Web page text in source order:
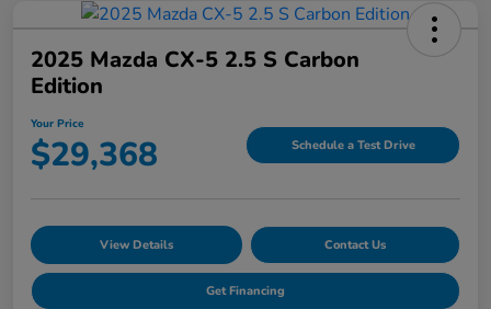
2025 Mazda CX-5 2.5 S Carbon
Edition
Your Price
$29,368 Schedule a Test Drive
View Details Contact Us
Get Financing